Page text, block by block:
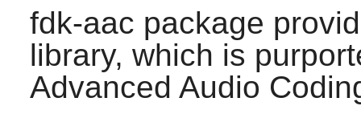
fdk-aac package
library, which is
Advanced Audio